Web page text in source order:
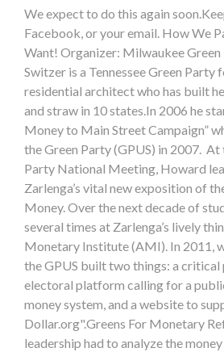
We expect to do this again
Facebook, or your email. How We
Want! Organizer: Milwaukee
Switzer is a Tennessee Green Party
residential architect who has built
and straw in 10 states.In 2006 he
Money to Main Street Campaign”
the Green Party (GPUS) in 2007. At
Party National Meeting, Howard
Zarlenga’s vital new exposition of
Money. Over the next decade of
several times at Zarlenga’s lively
Monetary Institute (AMI). In 2011,
the GPUS built two things: a
electoral platform calling for a
money system, and a website to
Dollar.org".Greens For Monetary
leadership had to analyze the